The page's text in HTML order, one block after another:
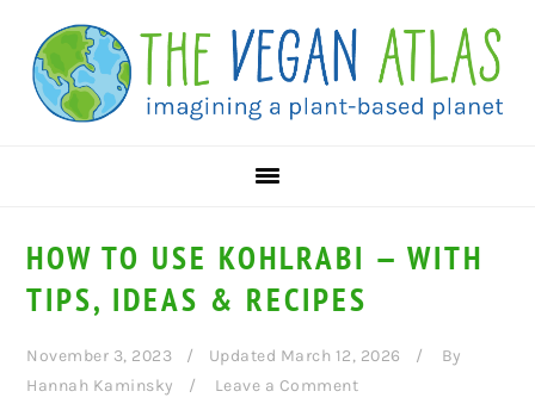
primary
navigation
main
content
primary
sidebar
HOW TO USE KOHLRABI — WITH
TIPS, IDEAS & RECIPES
November 3, 2023 Updated March 12, 2026
By
Hannah Kaminsky
Leave a Comment